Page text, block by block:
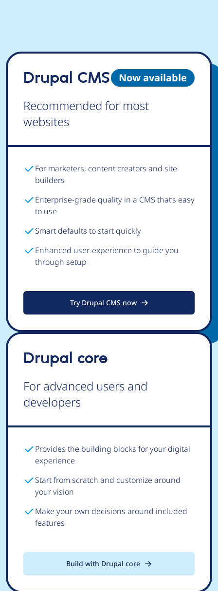
Now available
Drupal CMS
Recommended for most
websites
For marketers, content creators and site
builders
Enterprise-grade quality in a CMS that’s easy
to use
Smart defaults to start quickly
Enhanced user-experience to guide you
through setup
Try Drupal CMS now
Drupal core
For advanced users and
developers
Provides the building blocks for your digital
experience
Start from scratch and customize around
your vision
Make your own decisions around included
features
Build with Drupal core